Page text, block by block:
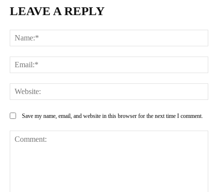
LEAVE A REPLY
Save my name, email, and website in this browser for the next time I comment.